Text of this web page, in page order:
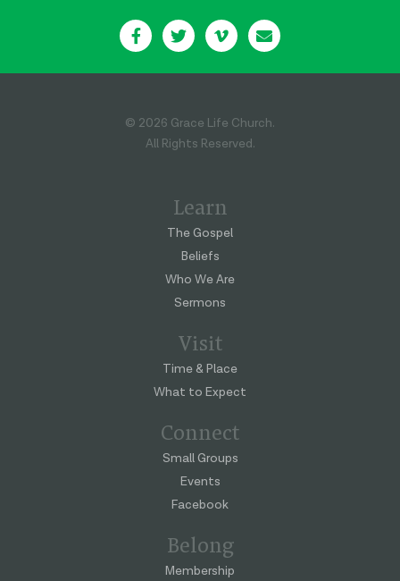
© 2026 Grace Life Church.
All Rights Reserved.
Learn
The Gospel
Beliefs
Who We Are
Sermons
Visit
Time & Place
What to Expect
Connect
Small Groups
Events
Facebook
Belong
Membership